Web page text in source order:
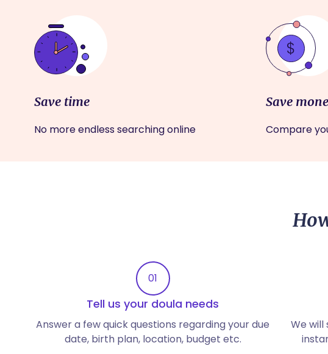
Save time
No more endless searching online
Save
Compare
01
Tell us your doula needs
Answer a few quick questions regarding your due
date, birth plan, location, budget etc.
We will